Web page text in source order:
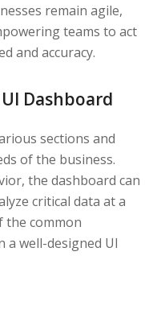
remain agile,
teams to act
and accuracy.
Dashboard
sections and
of the business.
the dashboard can
critical data at a
the common
a well-designed UI